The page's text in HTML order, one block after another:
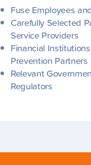
Fuse Employees
Carefully Selected
Service Providers
Financial
Prevention Partners
Relevant
Regulators